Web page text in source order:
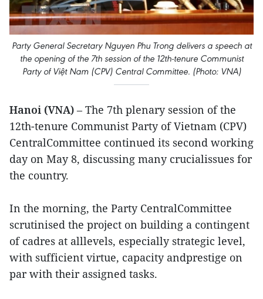
Party General Secretary Nguyen Phu Trong delivers a speech at
the opening of the 7th session of the 12th-tenure Communist
Party of Việt Nam (CPV) Central Committee. (Photo: VNA)
Hanoi (VNA) – The 7th plenary session of the
12th-tenure Communist Party of Vietnam (CPV)
CentralCommittee continued its second working
day on May 8, discussing many crucialissues for
the country.
In the morning, the Party CentralCommittee
scrutinised the project on building a contingent
of cadres at alllevels, especially strategic level,
with sufficient virtue, capacity andprestige on
par with their assigned tasks.